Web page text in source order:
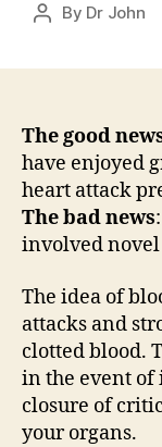
Post
By Dr John
The good
have enjoyed
heart attack
The bad news
involved
The idea of
attacks and
clotted blood.
in the event of
closure of
your organs.